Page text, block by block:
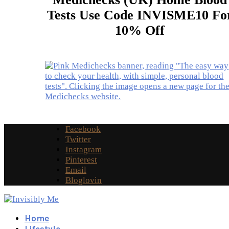
Tests Use Code INVISME10
10% Off
Facebook
Twitter
Instagram
Pinterest
Email
Bloglovin
Home